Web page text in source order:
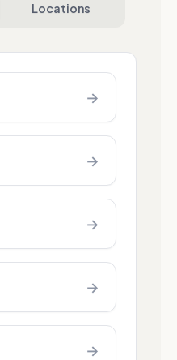
Locations
→
→
→
→
→